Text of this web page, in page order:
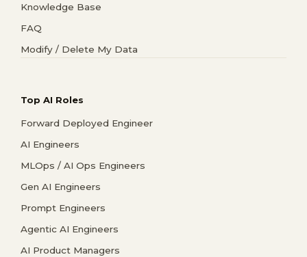
Knowledge Base
FAQ
Modify / Delete My Data
Top AI Roles
Forward Deployed Engineer
AI Engineers
MLOps / AI Ops Engineers
Gen AI Engineers
Prompt Engineers
Agentic AI Engineers
AI Product Managers